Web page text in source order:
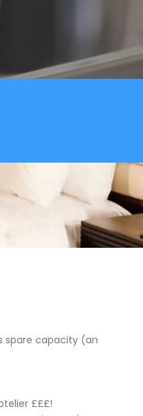
spare capacity (an
£££!